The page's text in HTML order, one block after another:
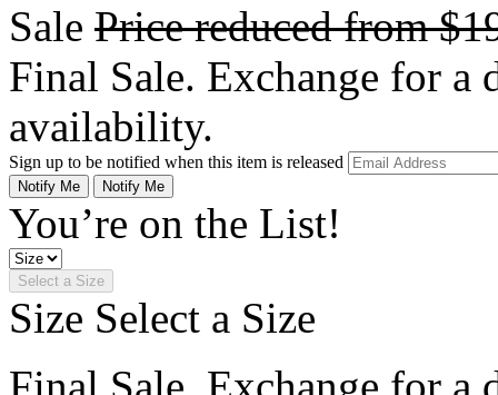
Sale Price reduced from
Final Sale. Exchange for a
availability.
Sign up to be notified when this item is released
Notify Me Notify Me
You’re on the List!
Select a Size
Size Select a Size
Final Sale. Exchange for a